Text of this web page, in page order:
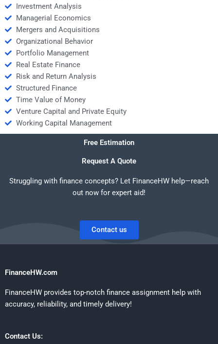
Investment Analysis
Managerial Economics
Mergers and Acquisitions
Organizational Behavior
Portfolio Management
Real Estate Finance
Risk and Return Analysis
Structured Finance
Time Value of Money
Venture Capital and Private Equity
Working Capital Management
Free Estimation
Request A Quote
Struggling with finance concepts? Let FinanceHW help—reach
out now for expert aid!
Contact us
FinanceHW.com
FinanceHW provides top-notch finance assignment help with
accuracy, reliability, and timely delivery!
Contact Us: